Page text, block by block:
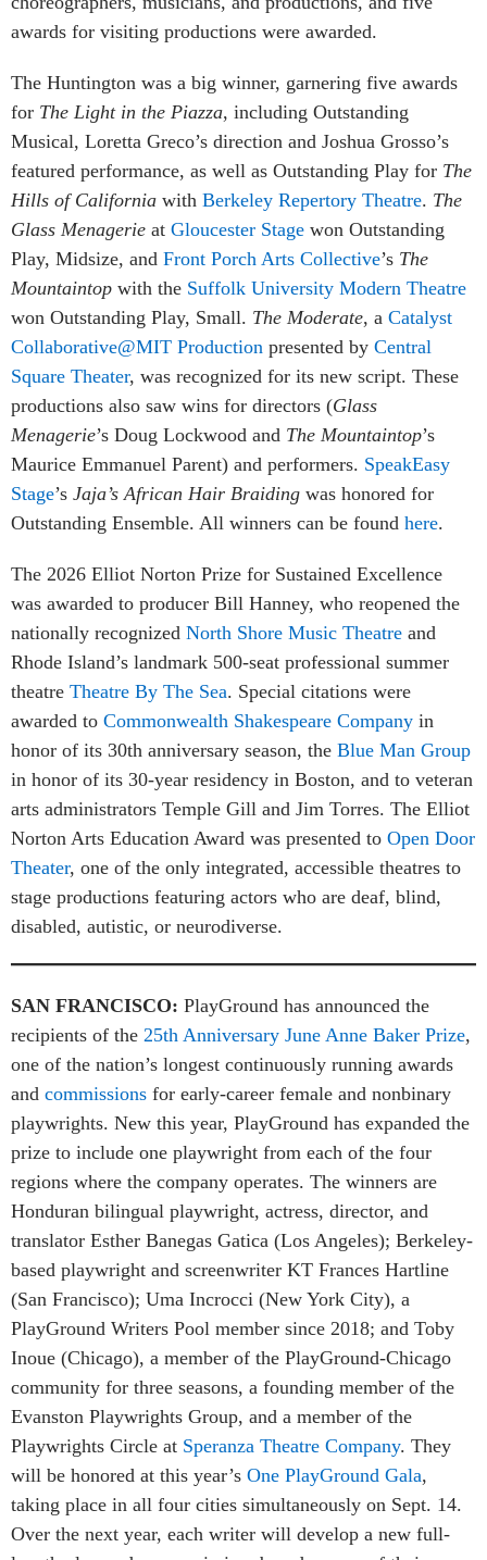
awards for visiting productions were awarded.
The Huntington was a big winner, garnering five awards
for The Light in the Piazza, including Outstanding
Musical, Loretta Greco’s direction and Joshua Grosso’s
featured performance, as well as Outstanding Play for The
Hills of California with Berkeley Repertory Theatre. The
Glass Menagerie at Gloucester Stage won Outstanding
Play, Midsize, and Front Porch Arts Collective’s The
Mountaintop with the Suffolk University Modern Theatre
won Outstanding Play, Small. The Moderate, a Catalyst
Collaborative@MIT Production presented by Central
Square Theater, was recognized for its new script. These
productions also saw wins for directors (Glass
Menagerie’s Doug Lockwood and The Mountaintop’s
Maurice Emmanuel Parent) and performers. SpeakEasy
Stage’s Jaja’s African Hair Braiding was honored for
Outstanding Ensemble. All winners can be found here.
The 2026 Elliot Norton Prize for Sustained Excellence
was awarded to producer Bill Hanney, who reopened the
nationally recognized North Shore Music Theatre and
Rhode Island’s landmark 500-seat professional summer
theatre Theatre By The Sea. Special citations were
awarded to Commonwealth Shakespeare Company in
honor of its 30th anniversary season, the Blue Man Group
in honor of its 30-year residency in Boston, and to veteran
arts administrators Temple Gill and Jim Torres. The Elliot
Norton Arts Education Award was presented to Open Door
Theater, one of the only integrated, accessible theatres to
stage productions featuring actors who are deaf, blind,
disabled, autistic, or neurodiverse.
SAN FRANCISCO: PlayGround has announced the
recipients of the 25th Anniversary June Anne Baker Prize,
one of the nation’s longest continuously running awards
and commissions for early-career female and nonbinary
playwrights. New this year, PlayGround has expanded the
prize to include one playwright from each of the four
regions where the company operates. The winners are
Honduran bilingual playwright, actress, director, and
translator Esther Banegas Gatica (Los Angeles); Berkeley-
based playwright and screenwriter KT Frances Hartline
(San Francisco); Uma Incrocci (New York City), a
PlayGround Writers Pool member since 2018; and Toby
Inoue (Chicago), a member of the PlayGround-Chicago
community for three seasons, a founding member of the
Evanston Playwrights Group, and a member of the
Playwrights Circle at Speranza Theatre Company. They
will be honored at this year’s One PlayGround Gala,
taking place in all four cities simultaneously on Sept. 14.
Over the next year, each writer will develop a new full-